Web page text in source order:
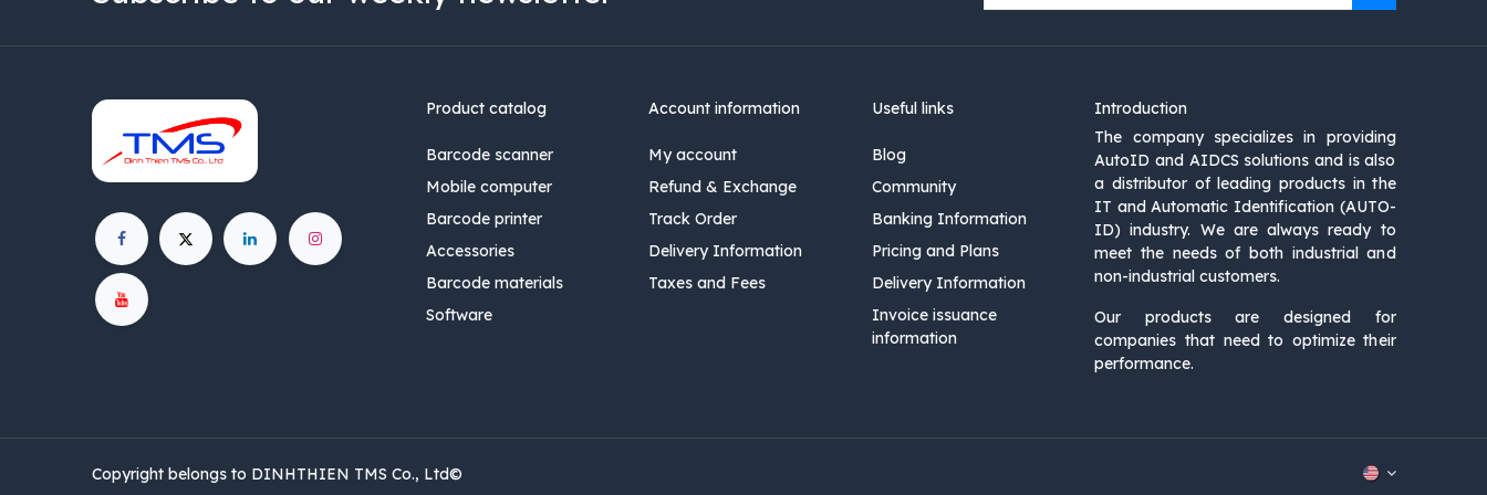
Product catalog
Barcode scanner
Mobile computer
Barcode printer
Accessories
Barcode materials
Software
Account information
My account
Refund & Exchange
Track Order
Delivery Information
Taxes and Fees
Useful links
Blog
Community
Banking Information
Pricing and Plans
Delivery Information
Invoice issuance
information
Introduction
The company specializes in providing
AutoID and AIDCS solutions and is also
a distributor of leading products in the
IT and Automatic Identification (AUTO-
ID) industry. We are always ready to
meet the needs of both industrial and
non-industrial customers.
Our products are designed for
companies that need to optimize their
performance.
Copyright belongs to DINHTHIEN TMS Co., Ltd©